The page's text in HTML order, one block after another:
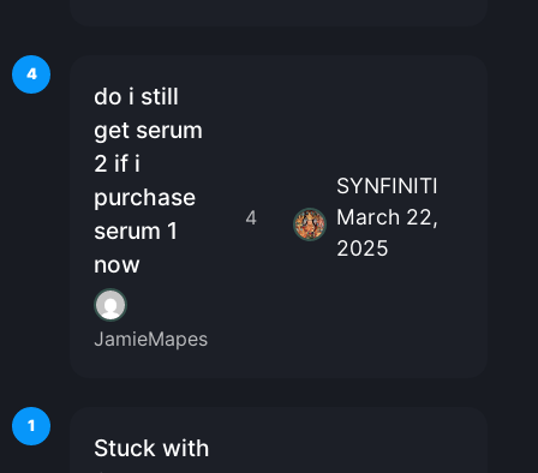
4
do i still
get serum
2 if i
purchase
serum 1
now
JamieMapes
4
SYNFINITI
March 22,
2025
1
Stuck with